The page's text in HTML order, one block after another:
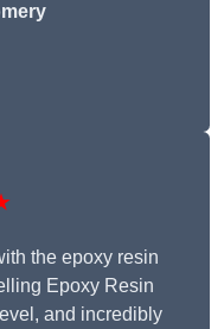
the epoxy resin
Epoxy Resin
and incredibly